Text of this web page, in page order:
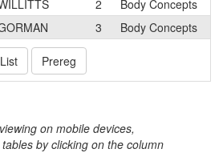
2
Body Concepts
3 Body Concepts
Prereg
on mobile devices,
by clicking on the column